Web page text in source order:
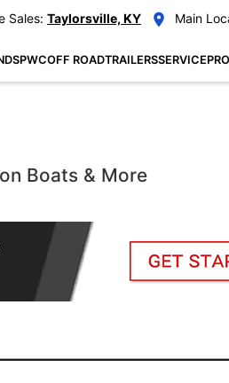
Sales: Taylorsville, KY Main
PWCOFF ROADTRAILERSSERVICE
Boats & More